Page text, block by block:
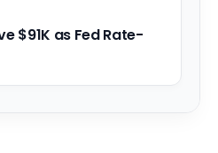
$91K as Fed Rate-